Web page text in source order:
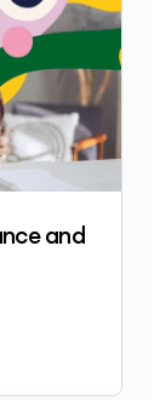
and